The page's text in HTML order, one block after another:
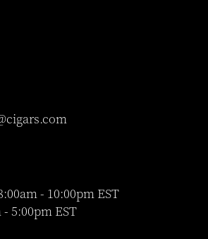
- 10:00pm EST
- 5:00pm EST